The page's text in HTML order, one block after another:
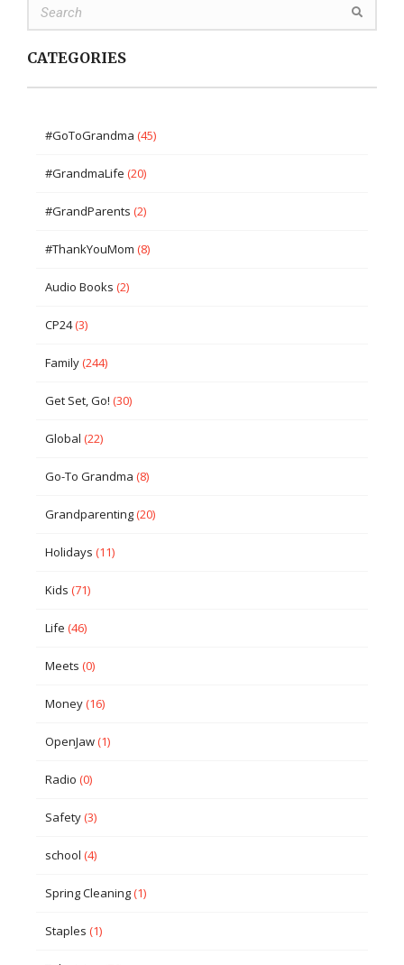
CATEGORIES
#GoToGrandma (45)
#GrandmaLife (20)
#GrandParents (2)
#ThankYouMom (8)
Audio Books (2)
CP24(3)
Family(244)
Get Set, Go! (30)
Global (22)
Go-To Grandma (8)
Grandparenting(20)
Holidays (11)
Kids (71)
Life (46)
Meets (0)
Money(16)
OpenJaw(1)
Radio (0)
Safety(3)
school (4)
Spring Cleaning(1)
Staples (1)